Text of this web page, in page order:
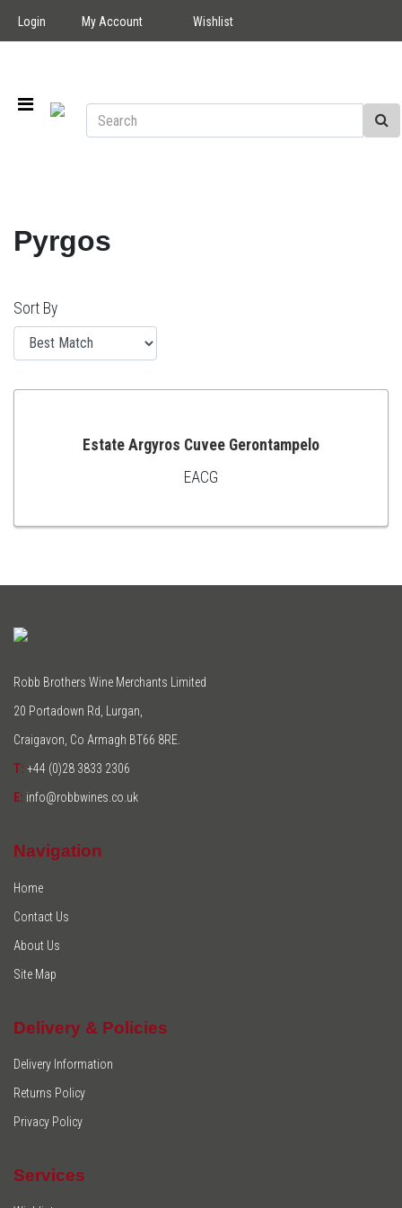
Login My Account Wishlist
Pyrgos
Sort By
TO
Estate Argyros Cuvee Gerontampelo
EACG
Robb Brothers Wine Merchants Limited
20 Portadown Rd, Lurgan,
Craigavon, Co Armagh BT66 8RE.
T: +44 (0)28 3833 2306
E: info@robbwines.co.uk
Navigation
Home
Contact Us
About Us
Site Map
Delivery & Policies
Delivery Information
Returns Policy
Privacy Policy
Services